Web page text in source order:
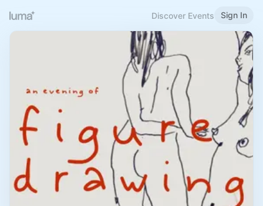
Discover Events Sign In